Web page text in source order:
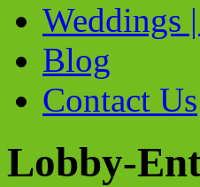
Weddings
Blog
Contact Us
Lobby-